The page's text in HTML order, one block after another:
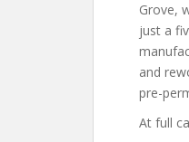
Grove,
just a
and
pre-
At full